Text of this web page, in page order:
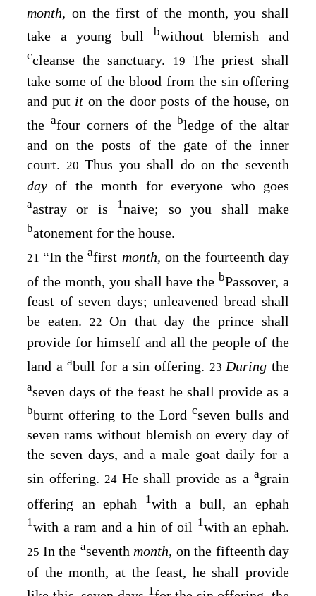
month, on the first of the month, you shall
take a young bull bwithout blemish and
ccleanse the sanctuary. 19 The priest shall
take some of the blood from the sin offering
and put iton the door posts of the house, on
the afour corners of the bledge of the altar
and on the posts of the gate of the inner
court. 20 Thus you shall do on the seventh
dayof the month for everyone who goes
aastray or is 1naive; so you shall make
batonement for the house.
21 “In theafirst month, on the fourteenth day
of the month, you shall have the bPassover, a
feast of seven days; unleavened bread shall
be eaten. 22On that day the prince shall
provide for himself and all the people of the
land aabull for a sin offering. 23Duringthe
aseven days of the feast he shall provide as a
bburnt offering to theLord cseven bulls and
seven rams without blemish on every day of
the seven days, and a male goat daily for a
sin offering. 24 He shall provide as a agrain
offering an ephah
1with a bull, an ephah
1with a ram and a hin of oil 1with an ephah.
25 In the aseventh month, on the fifteenth day
of the month, at the feast, he shall provide
1